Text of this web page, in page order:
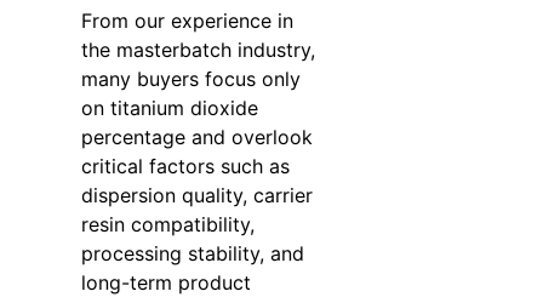
From our experience in
the masterbatch industry,
many buyers focus only
on titanium dioxide
percentage and overlook
critical factors such as
dispersion quality, carrier
resin compatibility,
processing stability, and
long-term product